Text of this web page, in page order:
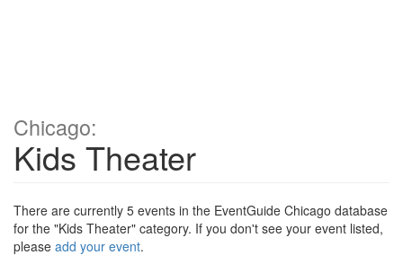
Chicago:
Kids Theater
There are currently 5 events in the EventGuide Chicago database
for the "Kids Theater" category. If you don't see your event listed,
please add your event.